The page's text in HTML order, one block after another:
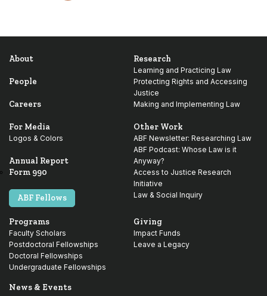
About
People
Careers
For Media
Logos & Colors
Annual Report
Form 990
ABF Fellows
Research
Learning and Practicing Law
Protecting Rights and Accessing
Justice
Making and Implementing Law
Other Work
ABF Newsletter: Researching Law
ABF Podcast: Whose Law is it
Anyway?
Access to Justice Research
Initiative
Law & Social Inquiry
Programs
Faculty Scholars
Postdoctoral Fellowships
Doctoral Fellowships
Undergraduate Fellowships
Giving
Impact Funds
Leave a Legacy
News & Events